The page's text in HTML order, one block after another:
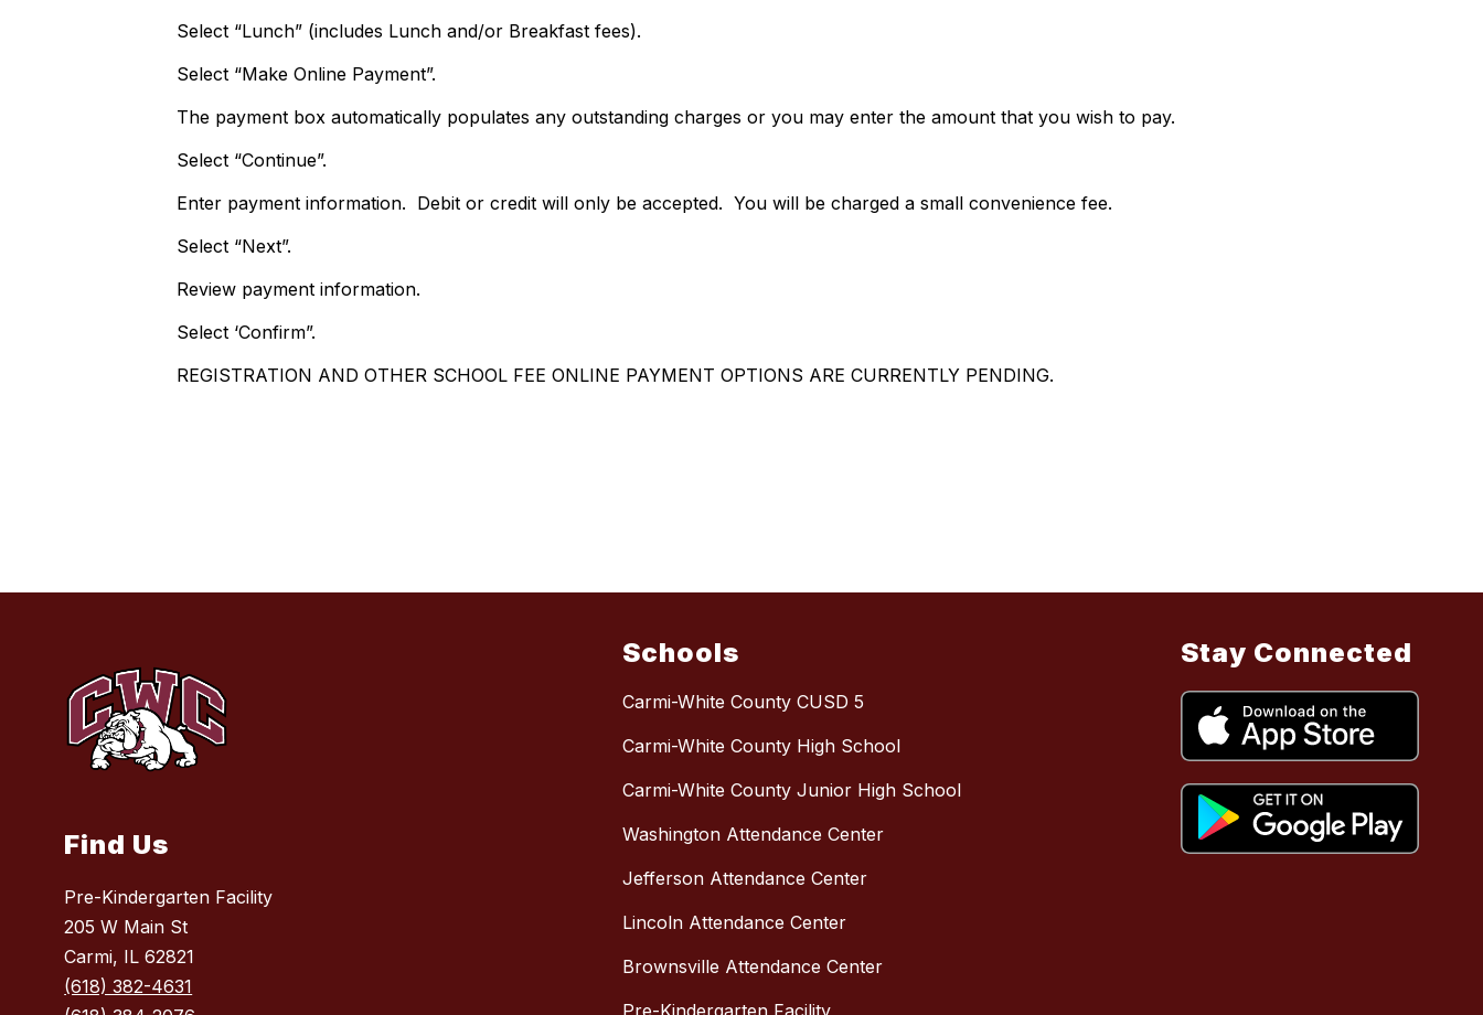
Select “Lunch” (includes Lunch and/or Breakfast fees).
Select “Make Online Payment”.
The payment box automatically populates any outstanding charges or you may enter the amount that you wish to pay.
Select “Continue”.
Enter payment information. Debit or credit will only be accepted. You will be charged a small convenience fee.
Select “Next”.
Review payment information.
Select ‘Confirm”.
REGISTRATION AND OTHER SCHOOL FEE ONLINE PAYMENT OPTIONS ARE CURRENTLY PENDING.
Find Us
Pre-Kindergarten Facility
205 W Main St
Carmi, IL 62821
(618) 382-4631
Schools
Carmi-White County CUSD 5
Carmi-White County High School
Carmi-White County Junior High School
Washington Attendance Center
Jefferson Attendance Center
Lincoln Attendance Center
Brownsville Attendance Center
Stay Connected